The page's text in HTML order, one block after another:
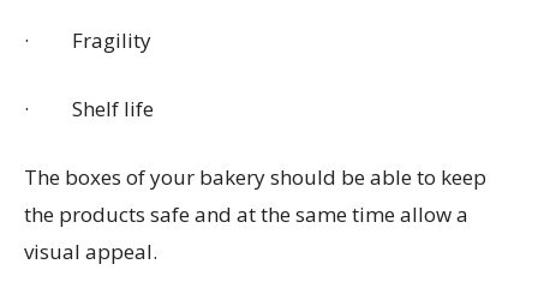
· Fragility
· Shelf life
The boxes of your bakery should be able to keep
the products safe and at the same time allow a
visual appeal.